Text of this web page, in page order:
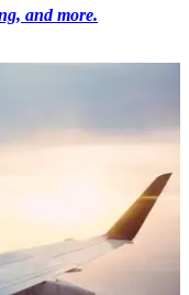
and more.